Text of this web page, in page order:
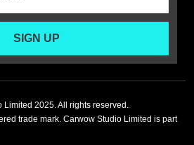
SIGN UP
2025. All rights reserved.
trade mark. Carwow Studio Limited is part